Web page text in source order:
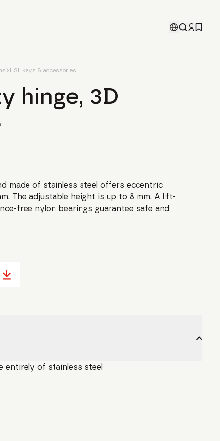
HSL keys & accessories
hinge, 3D
made of stainless steel offers eccentric
The adjustable height is up to 8 mm. A lift-
free nylon bearings guarantee safe and
entirely of stainless steel